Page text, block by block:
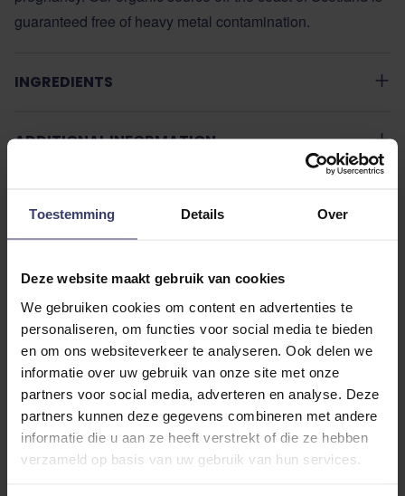
Toestemming Details Over
Deze website maakt gebruik van cookies
We gebruiken cookies om content en advertenties te
personaliseren, om functies voor social media te bieden
en om ons websiteverkeer te analyseren. Ook delen we
informatie over uw gebruik van onze site met onze
partners voor social media, adverteren en analyse. Deze
partners kunnen deze gegevens combineren met andere
informatie die u aan ze heeft verstrekt of die ze hebben
verzameld op basis van uw gebruik van hun services.
guaranteed free of heavy metal contamination.
INGREDIENTS
ADDITIONAL INFORMATION
Customer Reviews
0 0 reviews
More info